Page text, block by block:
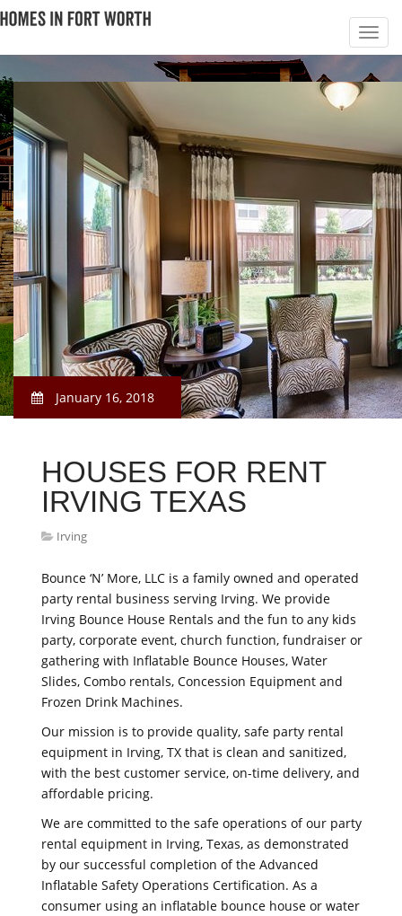
January 16, 2018
HOUSES FOR RENT
IRVING TEXAS
Irving
Bounce ‘N’ More, LLC is a family owned and operated
party rental business serving Irving. We provide
Irving Bounce House Rentals and the fun to any kids
party, corporate event, church function, fundraiser or
gathering with Inflatable Bounce Houses, Water
Slides, Combo rentals, Concession Equipment and
Frozen Drink Machines.
Our mission is to provide quality, safe party rental
equipment in Irving, TX that is clean and sanitized,
with the best customer service, on-time delivery, and
affordable pricing.
We are committed to the safe operations of our party
rental equipment in Irving, Texas, as demonstrated
by our successful completion of the Advanced
Inflatable Safety Operations Certification. As a
consumer using an inflatable bounce house or water